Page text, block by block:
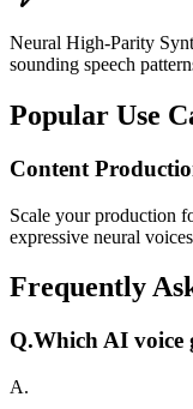
Neural High-Parity
sounding speech
Popular Use
Content
Scale your production
expressive neural
Frequently
Q.Which AI voice
A.